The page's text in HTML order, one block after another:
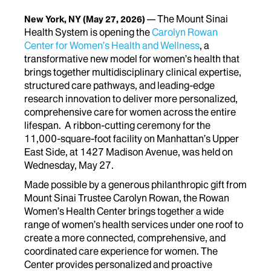
New York, NY(May 27, 2026)
The Mount Sinai
Health System is opening theCarolyn Rowan
Center for Women’s Health and Wellness, a
transformative new model for women’s health that
brings together multidisciplinary clinical expertise,
structured care pathways, and leading-edge
research innovation to deliver more personalized,
comprehensive care for women across the entire
lifespan. A ribbon-cutting ceremony for the
11,000-square-foot facility on Manhattan’s Upper
East Side, at 1427 Madison Avenue, was held on
Wednesday, May 27.
Made possible by a generous philanthropic gift from
Mount Sinai Trustee Carolyn Rowan, the Rowan
Women’s Health Center brings together a wide
range of women’s health services under one roof to
create a more connected, comprehensive, and
coordinated care experience for women. The
Center provides personalized and proactive